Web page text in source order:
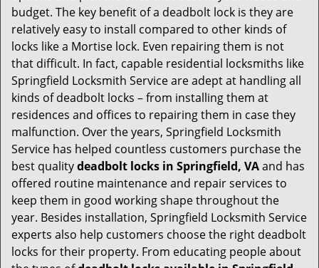
budget. The key benefit of a deadbolt lock is they are
relatively easy to install compared to other kinds of
locks like a Mortise lock. Even repairing them is not
that difficult. In fact, capable residential locksmiths like
Springfield Locksmith Service are adept at handling all
kinds of deadbolt locks – from installing them at
residences and offices to repairing them in case they
malfunction. Over the years, Springfield Locksmith
Service has helped countless customers purchase the
best qualitydeadbolt locks in Springfield, VAand has
offered routine maintenance and repair services to
keep them in good working shape throughout the
year. Besides installation, Springfield Locksmith Service
experts also help customers choose the right deadbolt
locks for their property. From educating people about